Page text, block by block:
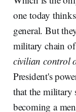
one today
general. But
military chain
civilian control
President's
that the military
becoming a